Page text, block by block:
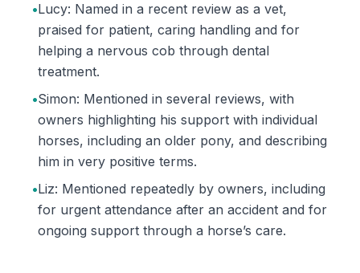
•Lucy: Named in a recent review as a vet,
praised for patient, caring handling and for
helping a nervous cob through dental
treatment.
•Simon: Mentioned in several reviews, with
owners highlighting his support with individual
horses, including an older pony, and describing
him in very positive terms.
•Liz: Mentioned repeatedly by owners, including
for urgent attendance after an accident and for
ongoing support through a horse’s care.